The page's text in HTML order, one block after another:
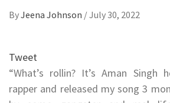
ByJeena Johnson /July 30, 2022
Tweet
“What’s rollin? It’s Aman Singh
rapper and released my song 3